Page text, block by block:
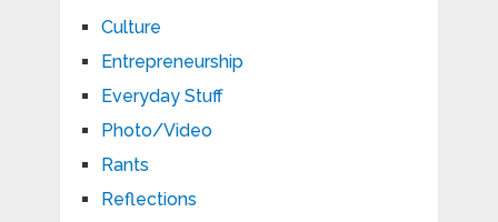
Culture
Entrepreneurship
Everyday Stuff
Photo/Video
Rants
Reflections